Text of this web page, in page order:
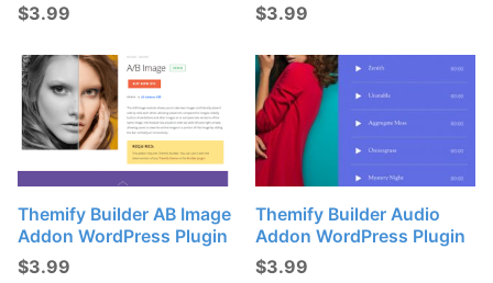
$3.99 $3.99
Themify Builder AB Image
Addon WordPress Plugin
$3.99
Themify Builder Audio
Addon WordPress Plugin
$3.99